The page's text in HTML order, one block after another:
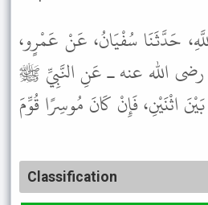
حَدَّثَنَا سُفْيَانُ، عَنْ عَمْرٍو،
الله عنه ـ عَنِ النَّبِيِّ ﷺ
اثْنَيْنِ، فَإِنْ كَانَ مُوسِرًا قُوِّمَ
Classification